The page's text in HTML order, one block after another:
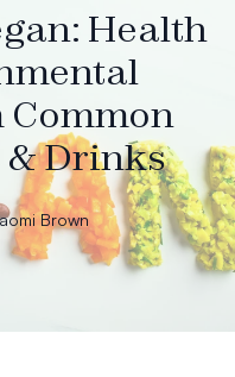
Health
Common
& Drinks
Brown